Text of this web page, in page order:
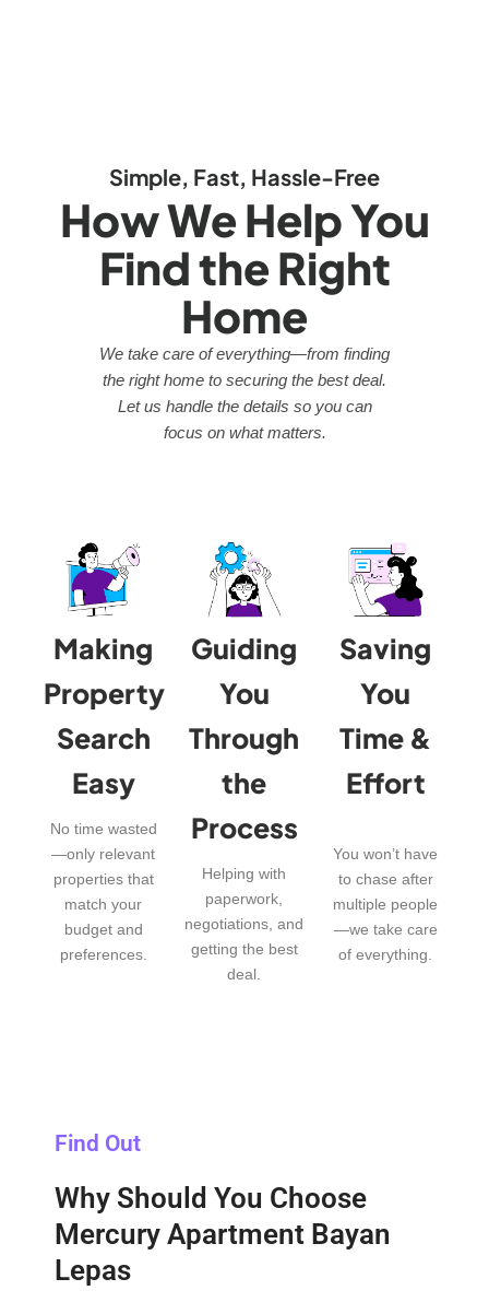
Simple, Fast, Hassle-Free
How We Help You
Find the Right
Home
We take care of everything—from finding
the right home to securing the best deal.
Let us handle the details so you can
focus on what matters.
Making
Property
Search
Easy
No time wasted
—only relevant
properties that
match your
budget and
preferences.
Guiding
You
Through
the
Process
Helping with
paperwork,
negotiations, and
getting the best
deal.
Saving
You
Time &
Effort
You won’t have
to chase after
multiple people
—we take care
of everything.
Find Out
Why Should You Choose
Mercury Apartment Bayan
Lepas